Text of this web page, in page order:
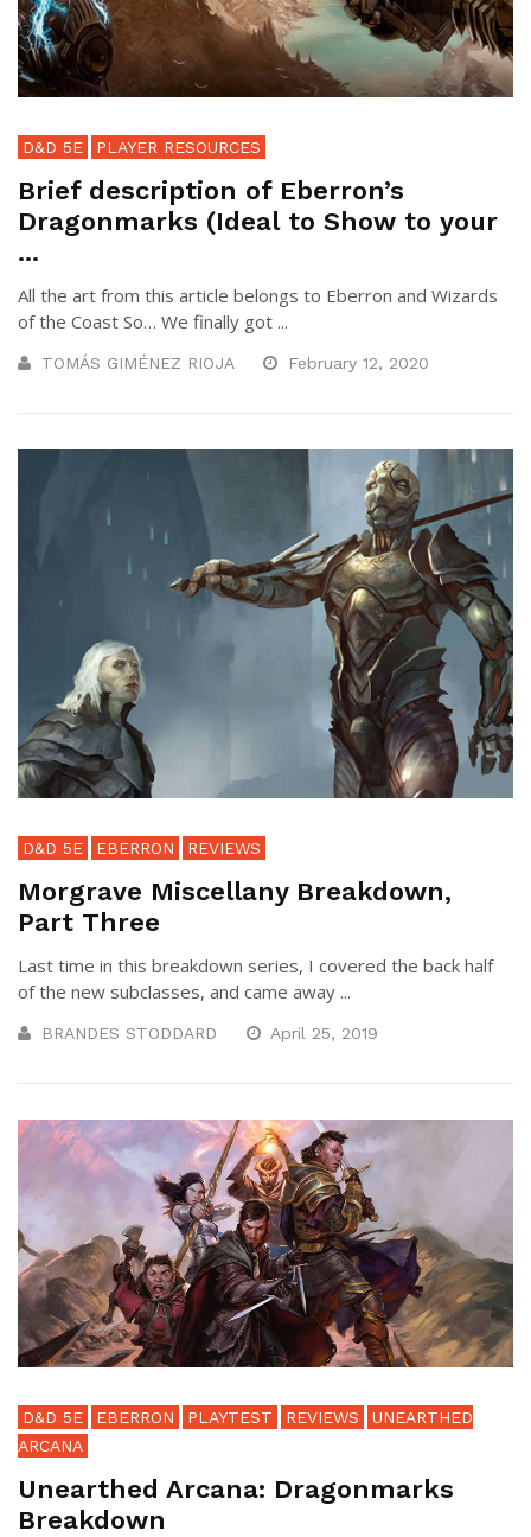
D&D 5E PLAYER RESOURCES
Brief description of Eberron’s
Dragonmarks (Ideal to Show to your
...
All the art from this article belongs to Eberron and Wizards
of the Coast So… We finally got ...
TOMÁS GIMÉNEZ RIOJA February 12, 2020
D&D 5E EBERRON REVIEWS
Morgrave Miscellany Breakdown,
Part Three
Last time in this breakdown series, I covered the back half
of the new subclasses, and came away ...
BRANDES STODDARD April 25, 2019
D&D 5E EBERRON PLAYTEST REVIEWS
UNEARTHED
ARCANA
Unearthed Arcana: Dragonmarks
Breakdown